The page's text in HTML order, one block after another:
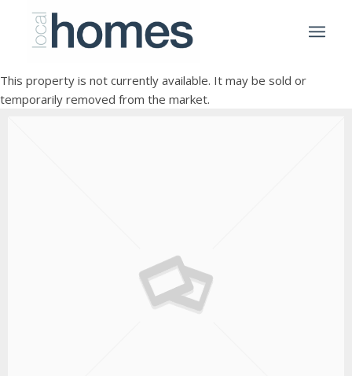
This property is not currently available. It may be sold or
temporarily removed from the market.